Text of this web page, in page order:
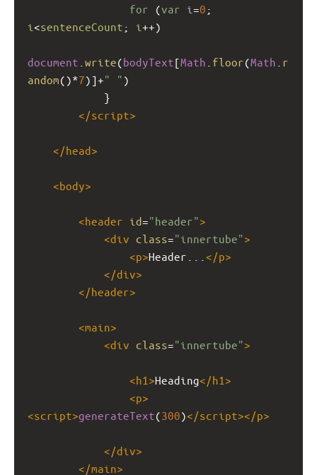
for (var i =0
i <sentenceCount ; i ++)
document write(bodyText[Math floor(Math r
andom()*7)]+" " )
}
</script>
</head>
<body>
<header id="header">
<div class="innertube">
<p>Header... </p>
</div>
</header>
<main>
<div class="innertube">
<h1 >Heading</h1 >
<p>
<script>generateText(300)</script></p>
</div>
</main>